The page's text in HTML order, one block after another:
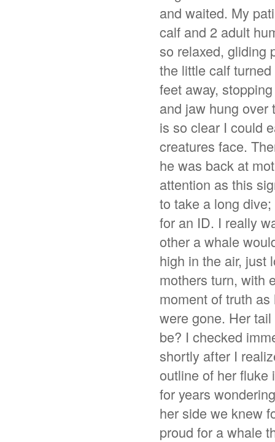
and waited. My
calf and 2 adult
so relaxed, gliding
the little calf
feet away,
and jaw hung over
is so clear I could
creatures face.
he was back at
attention as this
to take a long
for an ID. I really
other a whale
high in the air, just
mothers turn, with
moment of truth
were gone. Her
be? I checked
shortly after I
outline of her fluke
for years
her side we knew
proud for a whale